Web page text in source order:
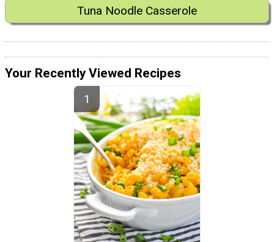
Tuna Noodle Casserole
Your Recently Viewed Recipes